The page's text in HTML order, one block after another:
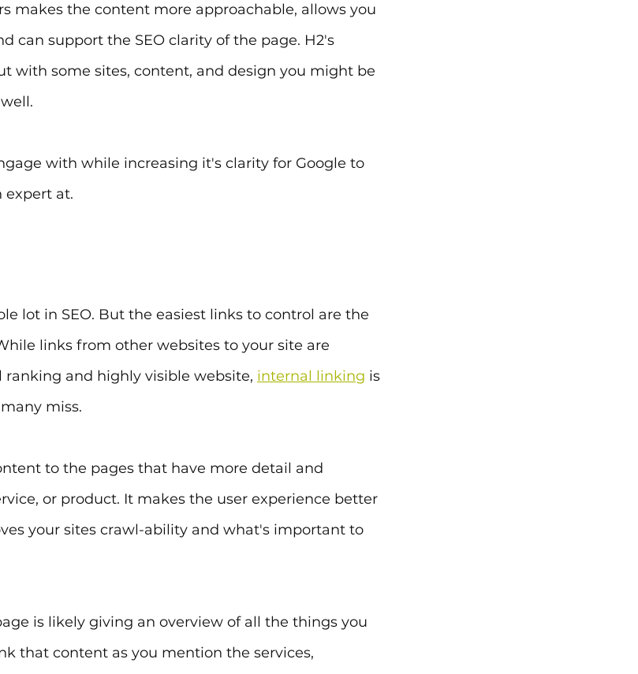
makes the content more approachable, allows you
can support the SEO clarity of the page. H2's
with some sites, content, and design you might be
with while increasing it's clarity for Google to
expert at.
lot in SEO. But the easiest links to control are the
links from other websites to your site are
and highly visible website, internal linking is
miss.
to the pages that have more detail and
or product. It makes the user experience better
your sites crawl-ability and what's important to
is likely giving an overview of all the things you
that content as you mention the services,